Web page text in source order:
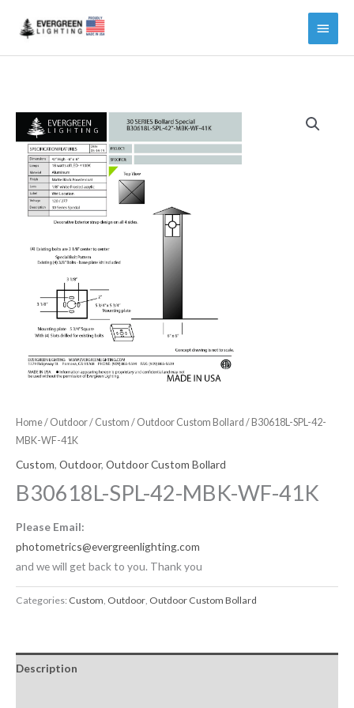
Main
Menu
Home/ Outdoor/ Custom / Outdoor Custom Bollard / B30618L-SPL-42-
MBK-WF-41K
Custom, Outdoor, Outdoor Custom Bollard
B30618L-SPL-42-MBK-WF-41K
Please Email:
photometrics@evergreenlighting.com
and we will get back to you. Thank you
Categories: Custom, Outdoor, Outdoor Custom Bollard
Description